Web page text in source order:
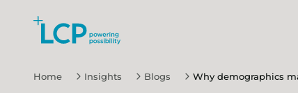
Skip to main content
Home Insights Blogs Why demographics